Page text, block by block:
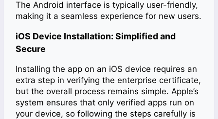
The Android interface is typically user-friendly,
making it a seamless experience for new users.
iOS Device Installation: Simplified and
Secure
Installing the app on an iOS device requires an
extra step in verifying the enterprise certificate,
but the overall process remains simple. Apple’s
system ensures that only verified apps run on
your device, so following the steps carefully is